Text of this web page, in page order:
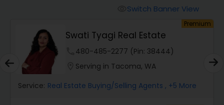
Real Estate Investors
Switch Banner View
Premium
Swati Tyagi Real Estate
480-485-2277 (Pin: 38444)
Serving in Tacoma, WA
Service: Real Estate Buying/Selling Agents , +5 More